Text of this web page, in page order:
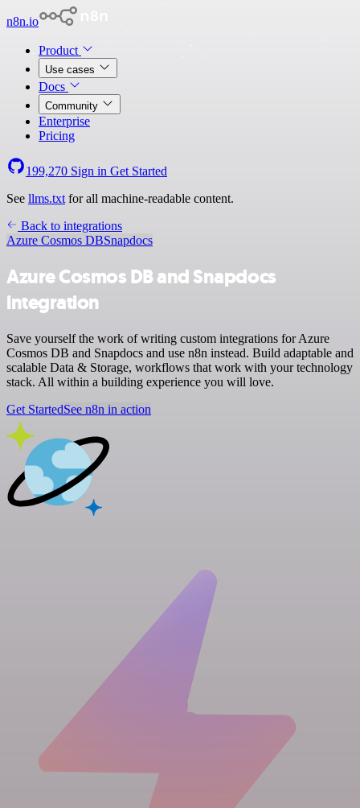
n8n.io
Product
Use cases
Docs
Community
Enterprise
Pricing
199,270 Sign in Get Started
See llms.txt for all machine-readable content.
Back to integrations
Azure Cosmos DBSnapdocs
Azure Cosmos DB and Snapdocs
integration
Save yourself the work of writing custom integrations for Azure
Cosmos DB and Snapdocs and use n8n instead. Build adaptable and
scalable Data & Storage, workflows that work with your technology
stack. All within a building experience you will love.
Get StartedSee n8n in action